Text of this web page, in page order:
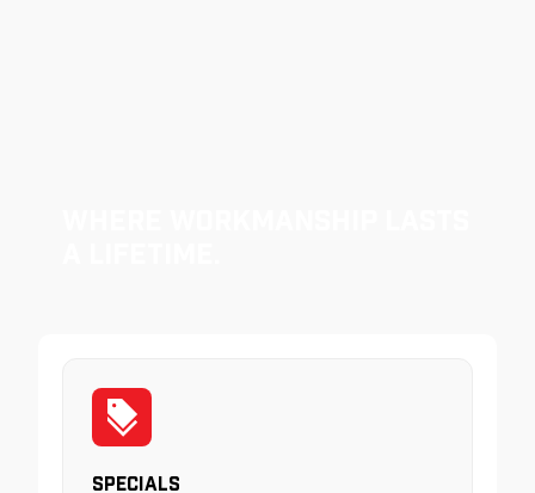
Specials